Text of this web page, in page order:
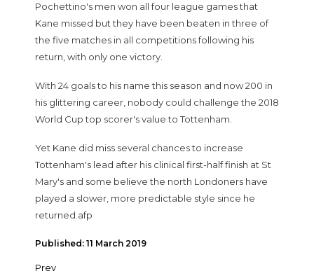
Pochettino's men won all four league games that
Kane missed but they have been beaten in three of
the five matches in all competitions following his
return, with only one victory.
With 24 goals to his name this season and now 200 in
his glittering career, nobody could challenge the 2018
World Cup top scorer's value to Tottenham.
Yet Kane did miss several chances to increase
Tottenham's lead after his clinical first-half finish at St
Mary's and some believe the north Londoners have
played a slower, more predictable style since he
returned.afp
Published: 11 March 2019
Prev